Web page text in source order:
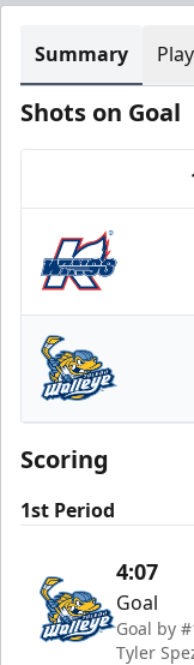
Summary
Shots on Goal
Toledo
Scoring
1st Period
4:07
Goal
Goal by
Tyler